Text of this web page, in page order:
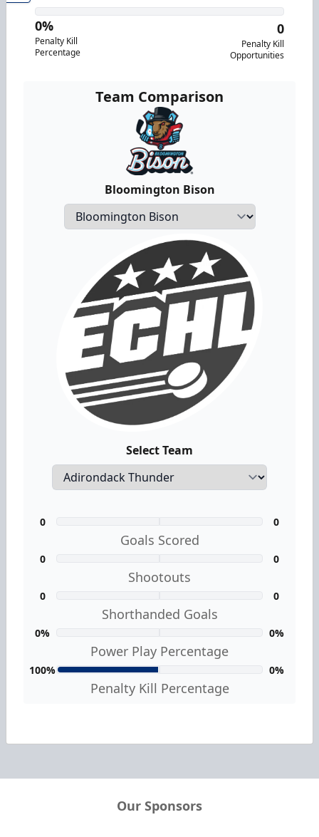
0
Penalty Kill
Opportunities
0%
Penalty Kill
Percentage
Team Comparison
Bloomington Bison
0 0
Goals Scored
0 0
Shootouts
0 0
Shorthanded Goals
0% 0%
Power Play Percentage
100% 0%
Penalty Kill Percentage
Select Team
Our Sponsors